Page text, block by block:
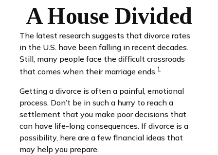
A House Divided
The latest research suggests that divorce rates
in the U.S. have been falling in recent decades.
Still, many people face the difficult crossroads
that comes when their marriage ends.1
Getting a divorce is often a painful, emotional
process. Don’t be in such a hurry to reach a
settlement that you make poor decisions that
can have life-long consequences. If divorce is a
possibility, here are a few financial ideas that
may help you prepare.